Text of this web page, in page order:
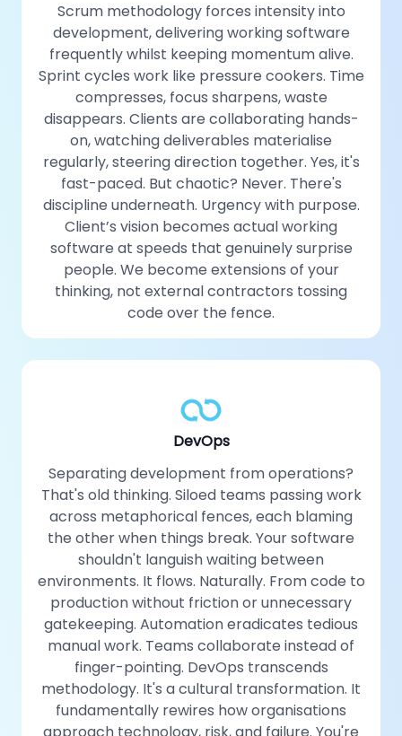
Scrum methodology forces intensity into
development, delivering working software
frequently whilst keeping momentum alive.
Sprint cycles work like pressure cookers. Time
compresses, focus sharpens, waste
disappears. Clients are collaborating hands-
on, watching deliverables materialise
regularly, steering direction together. Yes, it's
fast-paced. But chaotic? Never. There's
discipline underneath. Urgency with purpose.
Client’s vision becomes actual working
software at speeds that genuinely surprise
people. We become extensions of your
thinking, not external contractors tossing
code over the fence.
DevOps
Separating development from operations?
That's old thinking. Siloed teams passing work
across metaphorical fences, each blaming
the other when things break. Your software
shouldn't languish waiting between
environments. It flows. Naturally. From code to
production without friction or unnecessary
gatekeeping. Automation eradicates tedious
manual work. Teams collaborate instead of
finger-pointing. DevOps transcends
methodology. It's a cultural transformation. It
fundamentally rewires how organisations